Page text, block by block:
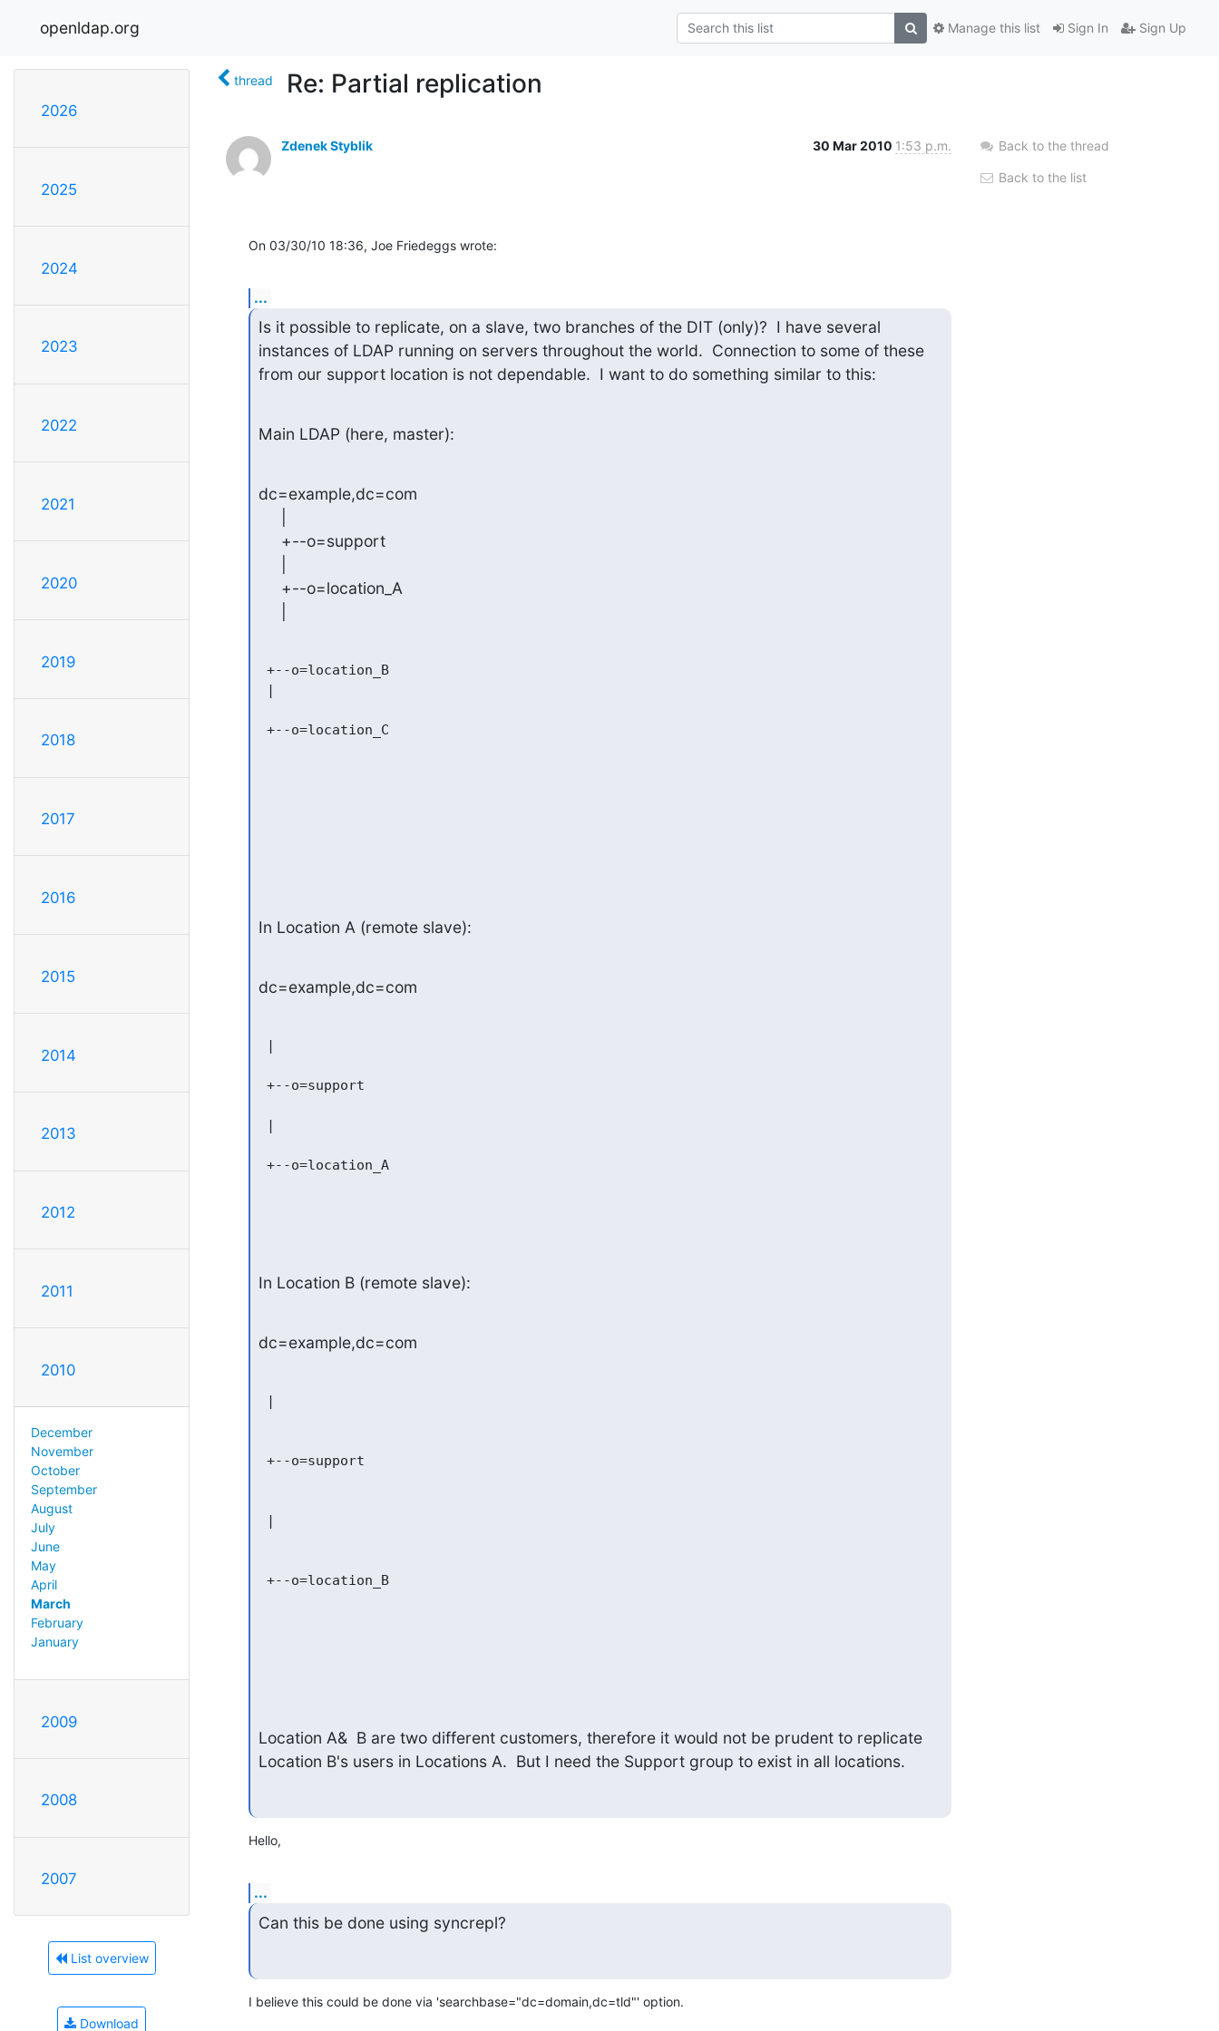
openldap.org Sign In Sign Up
Manage this list
2026
2025
2024
2023
2022
2021
2020
2019
2018
2017
2016
2015
2014
2013
2012
2011
2010
December
November
October
September
August
July
June
May
April
March
February
January
2009
2008
2007
List overview
Download
thread Re: Partial replication
Zdenek Styblik 30 Mar 2010 1:53 p.m.
On 03/30/10 18:36, Joe Friedeggs wrote:
...
Is it possible to replicate, on a slave, two branches of the DIT (only)?  I have several
instances of LDAP running on servers throughout the world.  Connection to some of these
from our support location is not dependable.  I want to do something similar to this:
Main LDAP (here, master):
dc=example,dc=com
+--o=location_B
|
+--o=location_C
In Location A (remote slave):
dc=example,dc=com
|
+--o=support
|
+--o=location_A
In Location B (remote slave):
dc=example,dc=com
|
+--o=support
|
+--o=location_B
Location A&  B are two different customers, therefore it would not be prudent to replicate
Location B's users in Locations A.  But I need the Support group to exist in all locations.
Hello,
...
Can this be done using syncrepl?
I believe this could be done via 'searchbase="dc=domain,dc=tld"' option.
Back to the thread
Back to the list